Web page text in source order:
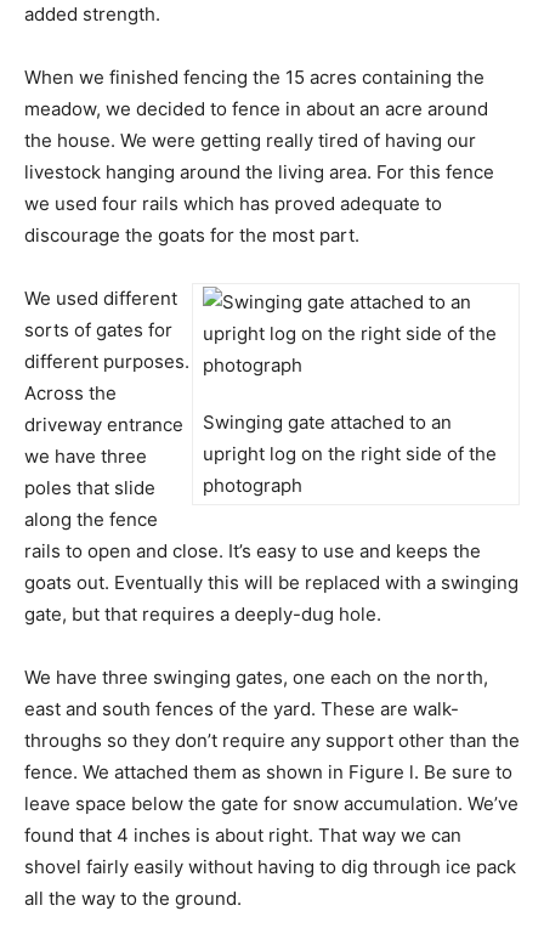
added strength.
When we finished fencing the 15 acres containing the
meadow, we decided to fence in about an acre around
the house. We were getting really tired of having our
livestock hanging around the living area. For this fence
we used four rails which has proved adequate to
discourage the goats for the most part.
Swinging gate attached to an
upright log on the right side of the
photograph
We used different
sorts of gates for
different purposes.
Across the
driveway entrance
we have three
poles that slide
along the fence
rails to open and close. It’s easy to use and keeps the
goats out. Eventually this will be replaced with a swinging
gate, but that requires a deeply-dug hole.
We have three swinging gates, one each on the north,
east and south fences of the yard. These are walk-
throughs so they don’t require any support other than the
fence. We attached them as shown in Figure l. Be sure to
leave space below the gate for snow accumulation. We’ve
found that 4 inches is about right. That way we can
shovel fairly easily without having to dig through ice pack
all the way to the ground.